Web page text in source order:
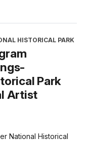
HISTORICAL PARK
Park
Artist
National Historical